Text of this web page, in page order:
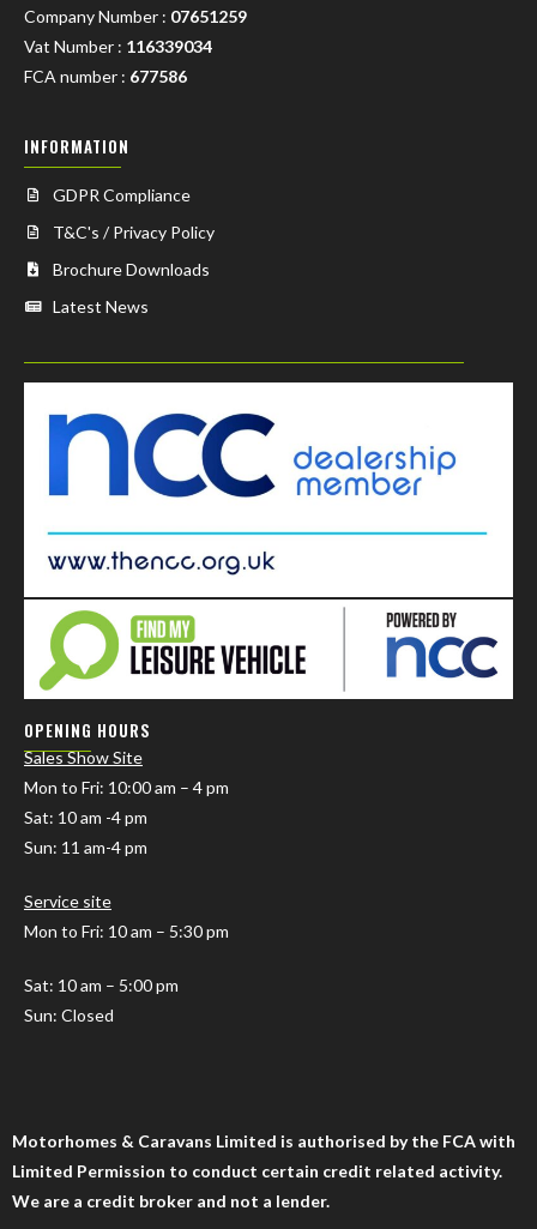
Company Number : 07651259
Vat Number : 116339034
FCA number : 677586
INFORMATION
GDPR Compliance
T&C's / Privacy Policy
Brochure Downloads
Latest News
OPENING HOURS
Sales Show Site
Mon to Fri: 10:00 am – 4 pm
Sat: 10 am -4 pm
Sun: 11 am-4 pm
Service site
Mon to Fri: 10 am – 5:30 pm
Sat: 10 am – 5:00 pm
Sun: Closed
Motorhomes & Caravans Limited is authorised by the FCA with
Limited Permission to conduct certain credit related activity.
We are a credit broker and not a lender.